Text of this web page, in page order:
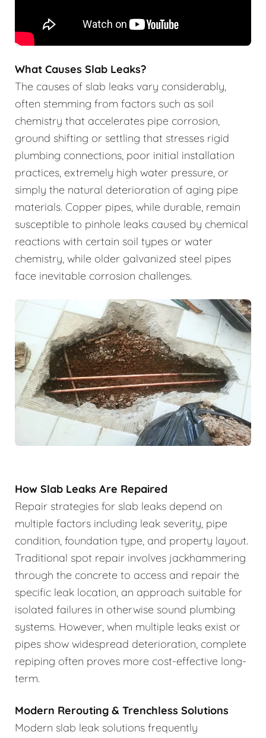
What Causes Slab Leaks?
The causes of slab leaks vary considerably,
often stemming from factors such as soil
chemistry that accelerates pipe corrosion,
ground shifting or settling that stresses rigid
plumbing connections, poor initial installation
practices, extremely high water pressure, or
simply the natural deterioration of aging pipe
materials. Copper pipes, while durable, remain
susceptible to pinhole leaks caused by chemical
reactions with certain soil types or water
chemistry, while older galvanized steel pipes
face inevitable corrosion challenges.
How Slab Leaks Are Repaired
Repair strategies for slab leaks depend on
multiple factors including leak severity, pipe
condition, foundation type, and property layout.
Traditional spot repair involves jackhammering
through the concrete to access and repair the
specific leak location, an approach suitable for
isolated failures in otherwise sound plumbing
systems. However, when multiple leaks exist or
pipes show widespread deterioration, complete
repiping often proves more cost-effective long-
term.
Modern Rerouting & Trenchless Solutions
Modern slab leak solutions frequently